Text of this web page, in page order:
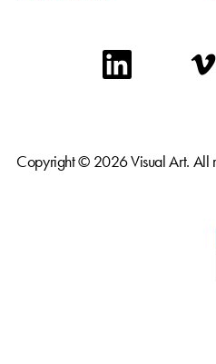
linkedin vimeo
Copyright © 2026 Visual Art. All